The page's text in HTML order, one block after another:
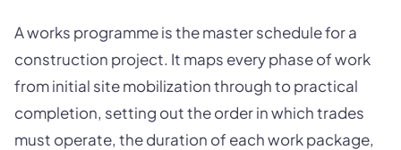
A works programme is the master schedule for a
construction project. It maps every phase of work
from initial site mobilization through to practical
completion, setting out the order in which trades
must operate, the duration of each work package,